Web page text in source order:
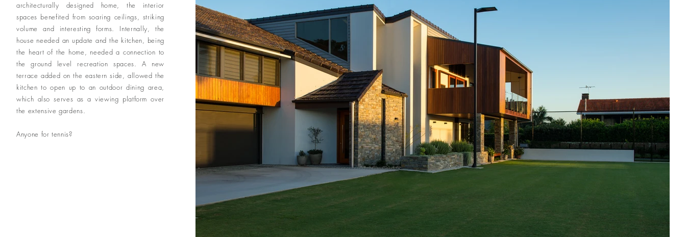
architecturally designed home, the interior
spaces benefited from soaring ceilings, striking
volume and interesting forms. Internally, the
house needed an update and the kitchen, being
the heart of the home, needed a connection to
the ground level recreation spaces. A new
terrace added on the eastern side, allowed the
kitchen to open up to an outdoor dining area,
which also serves as a viewing platform over
the extensive gardens.
Anyone for tennis?